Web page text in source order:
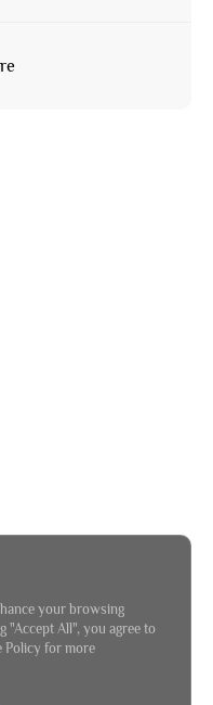
your browsing
"Accept All", you agree to
Policy for more